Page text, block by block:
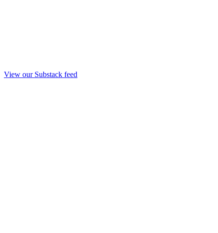
View our Substack feed